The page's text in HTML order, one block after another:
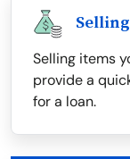
Selling items
provide a
for a loan.